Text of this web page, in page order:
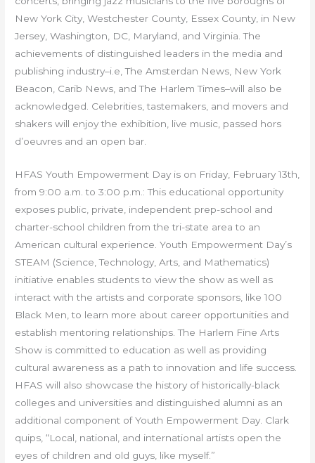
New York City, Westchester County, Essex County, in New
Jersey, Washington, DC, Maryland, and Virginia. The
achievements of distinguished leaders in the media and
publishing industry–i.e, The Amsterdan News, New York
Beacon, Carib News, and The Harlem Times–will also be
acknowledged. Celebrities, tastemakers, and movers and
shakers will enjoy the exhibition, live music, passed hors
d’oeuvres and an open bar.
HFAS Youth Empowerment Day is on Friday, February 13th,
from 9:00 a.m. to 3:00 p.m.: This educational opportunity
exposes public, private, independent prep-school and
charter-school children from the tri-state area to an
American cultural experience. Youth Empowerment Day’s
STEAM (Science, Technology, Arts, and Mathematics)
initiative enables students to view the show as well as
interact with the artists and corporate sponsors, like 100
Black Men, to learn more about career opportunities and
establish mentoring relationships. The Harlem Fine Arts
Show is committed to education as well as providing
cultural awareness as a path to innovation and life success.
HFAS will also showcase the history of historically-black
colleges and universities and distinguished alumni as an
additional component of Youth Empowerment Day. Clark
quips, “Local, national, and international artists open the
eyes of children and old guys, like myself.”